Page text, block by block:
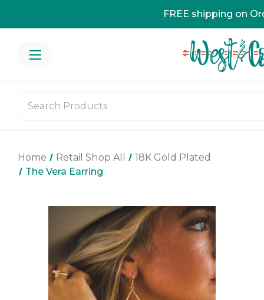
FREE shipping on
Home Retail Shop All
18K Gold Plated
The Vera Earring